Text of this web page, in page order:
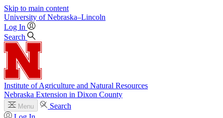
Skip to main content
University of Nebraska–Lincoln
Log In
Search
Institute of Agriculture and Natural Resources
Nebraska Extension in Dixon County
Menu
Search